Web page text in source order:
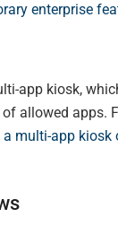
enterprise
app kiosk,
allowed apps.
a multi-app kiosk